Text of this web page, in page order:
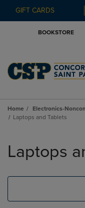
GIFT CARDS
BOOKSTORE
Home Electronics-
Laptops and Tablets
products
Laptops